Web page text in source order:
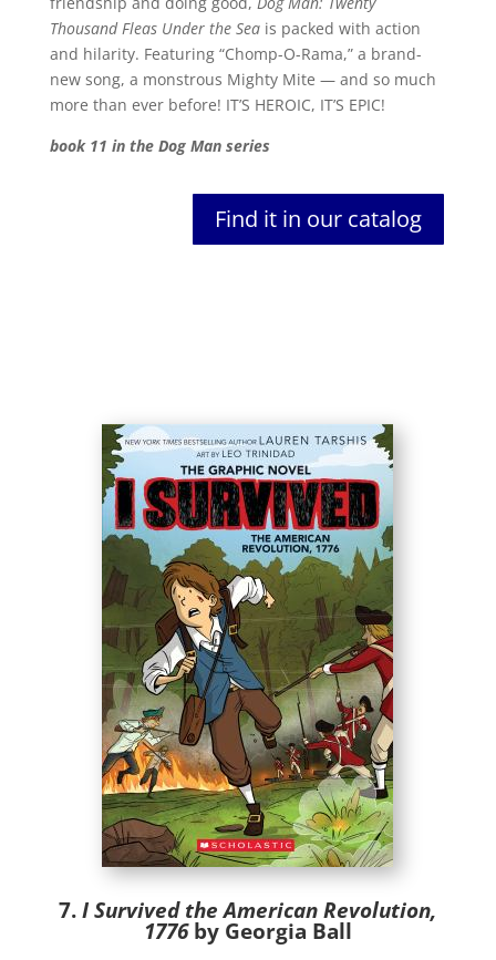
Thousand Fleas Under the Seais packed with action
and hilarity. Featuring “Chomp-O-Rama,” a brand-
new song, a monstrous Mighty Mite — and so much
more than ever before! IT’S HEROIC, IT’S EPIC!
book 11 in the Dog Man series
Find it in our catalog
7.I Survived the American Revolution,
1776by Georgia Ball